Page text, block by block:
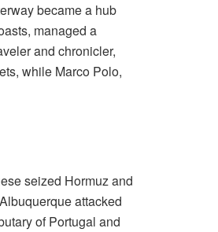
became a hub
managed a
and chronicler,
while Marco Polo,
seized Hormuz and
attacked
of Portugal and